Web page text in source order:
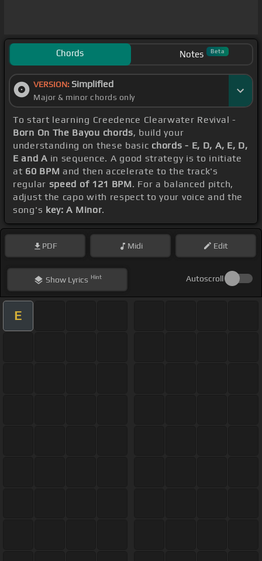
Chords Notes Beta
VERSION: Simplified
Major & minor chords only
To start learning Creedence Clearwater Revival -
Born On The Bayou chords, build your
understanding on these basic chords - E, D, A, E, D,
E and Ain sequence. A good strategy is to initiate
at 60 BPM and then accelerate to the track's
regular speed of 121 BPM. For a balanced pitch,
adjust the capo with respect to your voice and the
song's key: A Minor.
PDF Midi Edit
ShowLyrics Hint Autoscroll
E